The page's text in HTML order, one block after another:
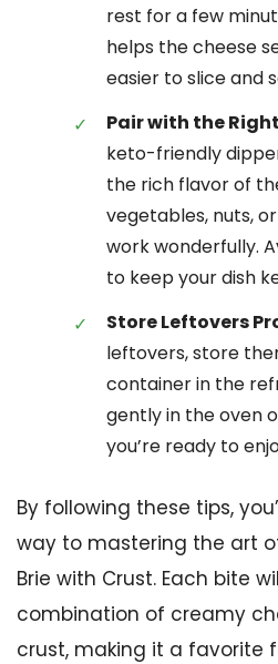
rest for a few
helps the cheese
easier to slice and
Pair with the
keto-friendly
the rich flavor of
vegetables, nuts,
work wonderfully.
to keep your dish
Store Leftovers
leftovers, store
container in the
gently in the oven
you’re ready to
By following these tips,
way to mastering the art
Brie with Crust. Each bite
combination of creamy
crust, making it a favorite